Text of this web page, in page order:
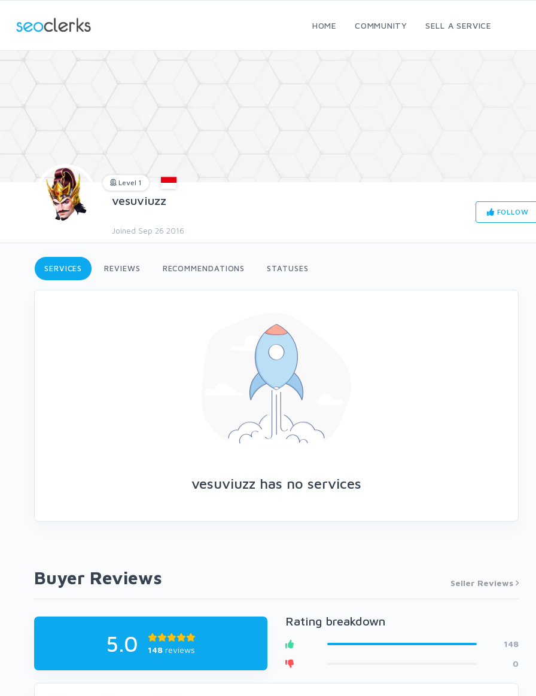
HOME COMMUNITY SELL A SERVICE
FOLLOW
Level 1
vesuviuzz
Joined Sep 26 2016
SERVICES REVIEWS RECOMMENDATIONS STATUSES
vesuviuzz has no services
Buyer Reviews Seller Reviews
5.0 148 reviews
Rating breakdown
148
0